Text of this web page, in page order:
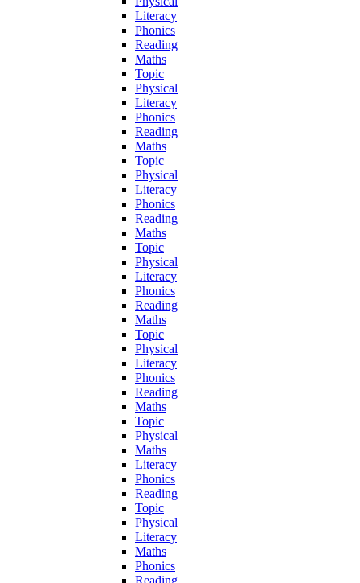
Literacy
Phonics
Reading
Maths
Topic
Physical
Literacy
Phonics
Reading
Maths
Topic
Physical
Literacy
Phonics
Reading
Maths
Topic
Physical
Literacy
Phonics
Reading
Maths
Topic
Physical
Literacy
Phonics
Reading
Maths
Topic
Physical
Maths
Literacy
Phonics
Reading
Topic
Physical
Literacy
Maths
Phonics
Reading